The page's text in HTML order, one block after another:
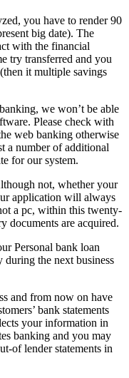
you have to render 90
big date). The
with the financial
try transferred and you
it multiple savings
we won’t be able
Please check with
web banking otherwise
a number of additional
for our system.
not, whether your
application will always
a pc, within this twenty-
documents are acquired.
Personal bank loan
the next business
and from now on have
bank statements
your information in
banking and you may
of lender statements in